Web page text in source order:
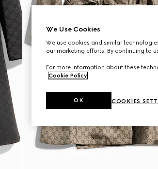
We Use Cookies
We use cookies and similar
our marketing efforts. By continuing to
For more information about these
Cookie Policy.
COOKIES
OK